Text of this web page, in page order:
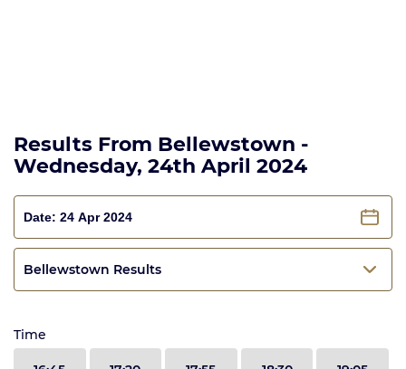
Results From Bellewstown -
Wednesday, 24th April 2024
Bellewstown Results
Time